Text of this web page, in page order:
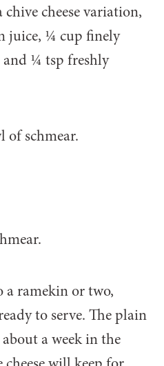
cheese variation,
juice, 1⁄4 cup finely
1⁄4 tsp freshly
a ramekin or two,
to serve. The plain
a week in the